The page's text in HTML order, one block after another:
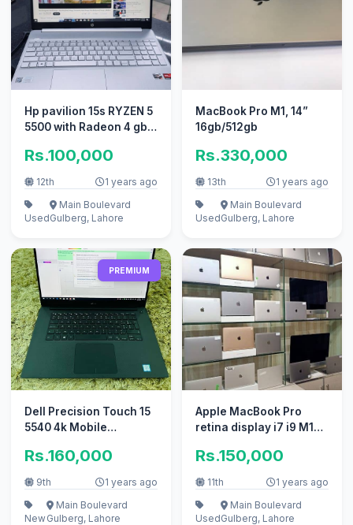
Hp pavilion 15s RYZEN 5
5500 with Radeon 4 gb
Rs.100,000
12th 1 years ago
Used
Main Boulevard
Gulberg, Lahore
MacBook Pro M1, 14”
16gb/512gb
Rs.330,000
13th 1 years ago
Used
Main Boulevard
Gulberg, Lahore
PREMIUM
Dell Precision Touch 15
5540 4k Mobile
Rs.160,000
9th 1 years ago
New
Main Boulevard
Gulberg, Lahore
Apple MacBook Pro
retina display i7 i9 M1
Rs.150,000
11th 1 years ago
Used
Main Boulevard
Gulberg, Lahore